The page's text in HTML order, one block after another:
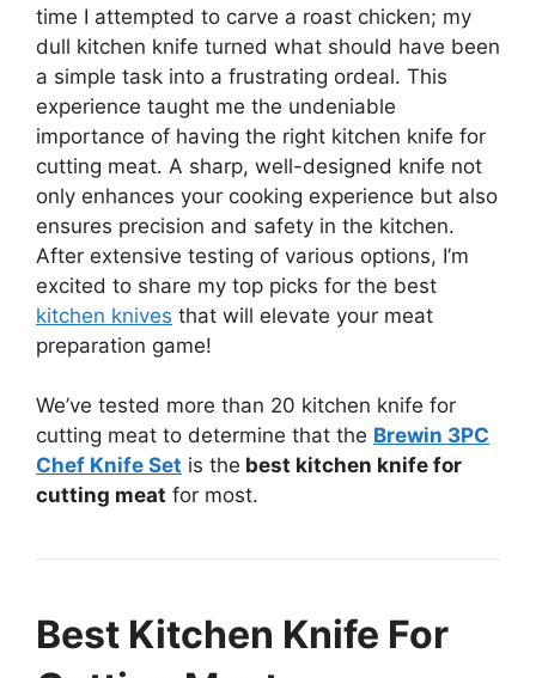
time I attempted to carve a roast chicken; my
dull kitchen knife turned what should have been
a simple task into a frustrating ordeal. This
experience taught me the undeniable
importance of having the right kitchen knife for
cutting meat. A sharp, well-designed knife not
only enhances your cooking experience but also
ensures precision and safety in the kitchen.
After extensive testing of various options, I’m
excited to share my top picks for the best
kitchen knives that will elevate your meat
preparation game!
We’ve tested more than 20 kitchen knife for
cutting meat to determine that the Brewin 3PC
Chef Knife Set is the best kitchen knife for
cutting meat for most.
Best Kitchen Knife For